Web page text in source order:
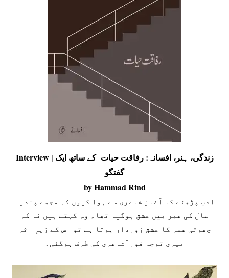
Interview | زندگی، ہنر، افسانہ: رفاقت حیات کے ساتھ ایک
گفتگو
by Hammad Rind
ادب پڑھنے کا آغاز شاعری سے ہوا کیوں کہ مجھے پندرہ
سال کی عمر میں عشق ہوگیا تھا۔ وہ کہتے ہیں نا کہ
چھوٹی عمر کا عشق زوردار ہوتا ہے تو اس کے زیرِ اثر
میری توجہ فوراًشاعری کی طرف ہوگئی۔